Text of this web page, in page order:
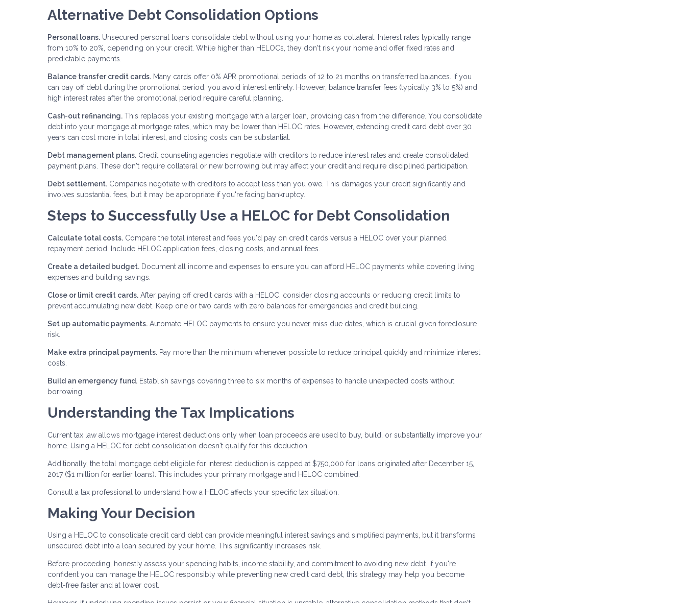
Alternative Debt Consolidation Options
Personal loans. Unsecured personal loans consolidate debt without using your home as collateral. Interest rates typically range
from 10% to 20%, depending on your credit. While higher than HELOCs, they don't risk your home and offer fixed rates and
predictable payments.
Balance transfer credit cards. Many cards offer 0% APR promotional periods of 12 to 21 months on transferred balances. If you
can pay off debt during the promotional period, you avoid interest entirely. However, balance transfer fees (typically 3% to 5%) and
high interest rates after the promotional period require careful planning.
Cash-out refinancing. This replaces your existing mortgage with a larger loan, providing cash from the difference. You consolidate
debt into your mortgage at mortgage rates, which may be lower than HELOC rates. However, extending credit card debt over 30
years can cost more in total interest, and closing costs can be substantial.
Debt management plans. Credit counseling agencies negotiate with creditors to reduce interest rates and create consolidated
payment plans. These don't require collateral or new borrowing but may affect your credit and require disciplined participation.
Debt settlement. Companies negotiate with creditors to accept less than you owe. This damages your credit significantly and
involves substantial fees, but it may be appropriate if you're facing bankruptcy.
Steps to Successfully Use a HELOC for Debt Consolidation
Calculate total costs. Compare the total interest and fees you'd pay on credit cards versus a HELOC over your planned
repayment period. Include HELOC application fees, closing costs, and annual fees.
Create a detailed budget. Document all income and expenses to ensure you can afford HELOC payments while covering living
expenses and building savings.
Close or limit credit cards. After paying off credit cards with a HELOC, consider closing accounts or reducing credit limits to
prevent accumulating new debt. Keep one or two cards with zero balances for emergencies and credit building.
Set up automatic payments. Automate HELOC payments to ensure you never miss due dates, which is crucial given foreclosure
risk.
Make extra principal payments. Pay more than the minimum whenever possible to reduce principal quickly and minimize interest
costs.
Build an emergency fund. Establish savings covering three to six months of expenses to handle unexpected costs without
borrowing.
Understanding the Tax Implications
Current tax law allows mortgage interest deductions only when loan proceeds are used to buy, build, or substantially improve your
home. Using a HELOC for debt consolidation doesn't qualify for this deduction.
Additionally, the total mortgage debt eligible for interest deduction is capped at $750,000 for loans originated after December 15,
2017 ($1 million for earlier loans). This includes your primary mortgage and HELOC combined.
Consult a tax professional to understand how a HELOC affects your specific tax situation.
Making Your Decision
Using a HELOC to consolidate credit card debt can provide meaningful interest savings and simplified payments, but it transforms
unsecured debt into a loan secured by your home. This significantly increases risk.
Before proceeding, honestly assess your spending habits, income stability, and commitment to avoiding new debt. If you're
confident you can manage the HELOC responsibly while preventing new credit card debt, this strategy may help you become
debt-free faster and at lower cost.